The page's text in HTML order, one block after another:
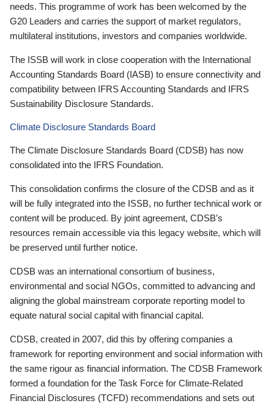
needs. This programme of work has been welcomed by the
G20 Leaders and carries the support of market regulators,
multilateral institutions, investors and companies worldwide.
The ISSB will work in close cooperation with the International
Accounting Standards Board (IASB) to ensure connectivity and
compatibility between IFRS Accounting Standards and IFRS
Sustainability Disclosure Standards.
Climate Disclosure Standards Board
The Climate Disclosure Standards Board (CDSB) has now
consolidated into the IFRS Foundation.
This consolidation confirms the closure of the CDSB and as it
will be fully integrated into the ISSB, no further technical work or
content will be produced. By joint agreement, CDSB’s
resources remain accessible via this legacy website, which will
be preserved until further notice.
CDSB was an international consortium of business,
environmental and social NGOs, committed to advancing and
aligning the global mainstream corporate reporting model to
equate natural social capital with financial capital.
CDSB, created in 2007, did this by offering companies a
framework for reporting environment and social information with
the same rigour as financial information. The CDSB Framework
formed a foundation for the Task Force for Climate-Related
Financial Disclosures (TCFD) recommendations and sets out